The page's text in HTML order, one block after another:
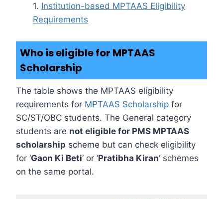
Institution-based MPTAAS Eligibility
Requirements
Who is eligible for MPTAAS
Scholarship
The table shows the MPTAAS eligibility
requirements for MPTAAS Scholarship for
SC/ST/OBC students. The General category
students are not eligible for PMS MPTAAS
scholarship scheme but can check eligibility
for ‘Gaon Ki Beti‘ or ‘Pratibha Kiran‘ schemes
on the same portal.